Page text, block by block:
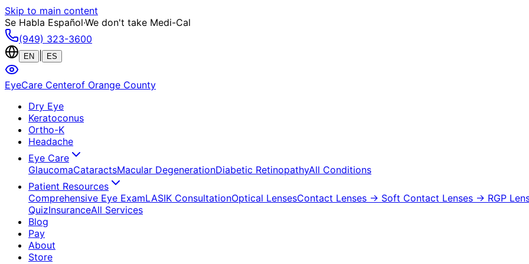
Skip to main content
Se Habla Español·We don't take Medi-Cal
(949) 323-3600
EN ES
EyeCare Centerof Orange County
Dry Eye
Keratoconus
Ortho-K
Headache
Eye Care
GlaucomaCataractsMacular DegenerationDiabetic RetinopathyAll Conditions
Patient Resources
Comprehensive Eye ExamLASIK ConsultationOptical LensesContact Lenses → Soft Contact Lenses → RGP
QuizInsuranceAll Services
Blog
Pay
About
Store